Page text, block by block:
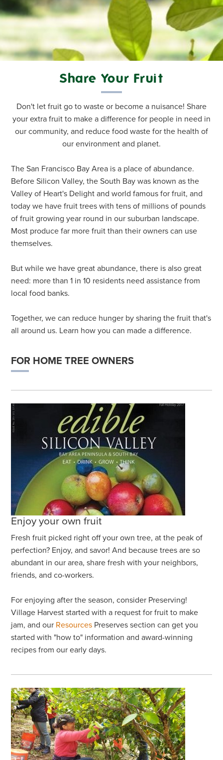
Share Your Fruit
Don't let fruit go to waste or become a nuisance! Share
your extra fruit to make a difference for people in need in
our community, and reduce food waste for the health of
our environment and planet.
The San Francisco Bay Area is a place of abundance.
Before Silicon Valley, the South Bay was known as the
Valley of Heart's Delight and world famous for fruit, and
today we have fruit trees with tens of millions of pounds
of fruit growing year round in our suburban landscape.
Most produce far more fruit than their owners can use
themselves.
But while we have great abundance, there is also great
need: more than 1 in 10 residents need assistance from
local food banks.
Together, we can reduce hunger by sharing the fruit that's
all around us. Learn how you can made a difference.
FOR HOME TREE OWNERS
Enjoy your own fruit
Fresh fruit picked right off your own tree, at the peak of
perfection? Enjoy, and savor! And because trees are so
abundant in our area, share fresh with your neighbors,
friends, and co-workers.
For enjoying after the season, consider Preserving!
Village Harvest started with a request for fruit to make
jam, and our Resources Preserves section can get you
started with "how to" information and award-winning
recipes from our early days.